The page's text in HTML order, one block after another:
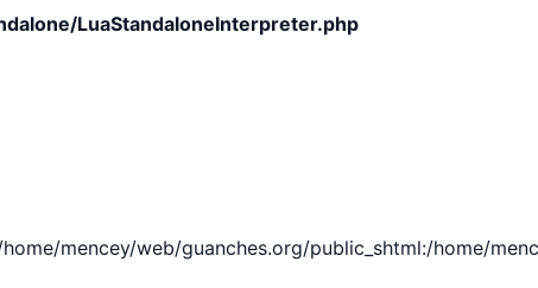
LuaStandaloneInterpreter.php
mencey/web/guanches.org/public_shtml:/home/